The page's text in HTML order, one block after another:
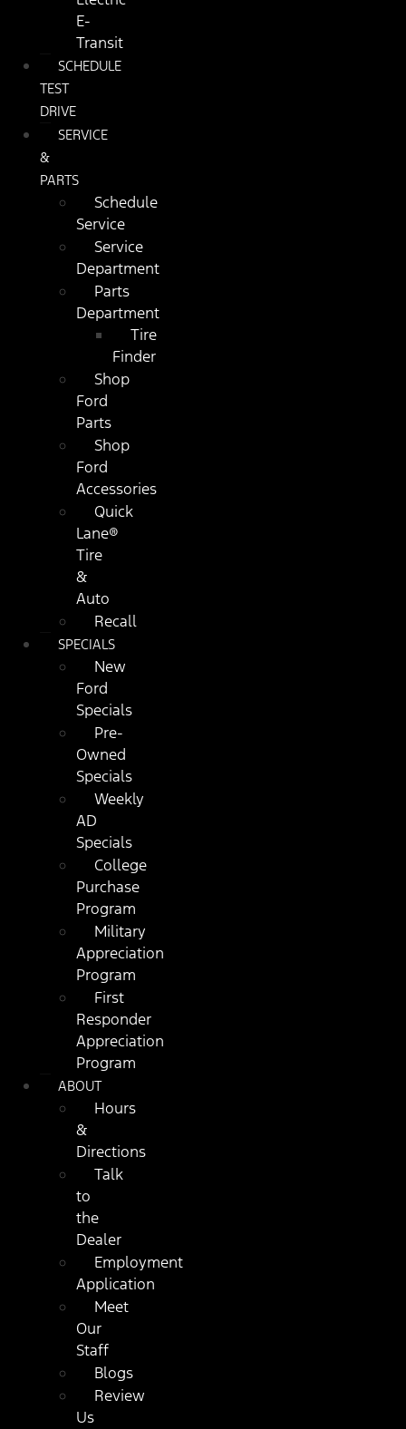
E-
Transit
SCHEDULE
TEST
DRIVE
SERVICE
&
PARTS
Schedule
Service
Service
Department
Parts
Department
Tire
Finder
Shop
Ford
Parts
Shop
Ford
Accessories
Quick
Lane®
Tire
&
Auto
Recall
SPECIALS
New
Ford
Specials
Pre-
Owned
Specials
Weekly
AD
Specials
College
Purchase
Program
Military
Appreciation
Program
First
Responder
Appreciation
Program
ABOUT
Hours
&
Directions
Talk
to
the
Dealer
Employment
Application
Meet
Our
Staff
Blogs
Review
Us